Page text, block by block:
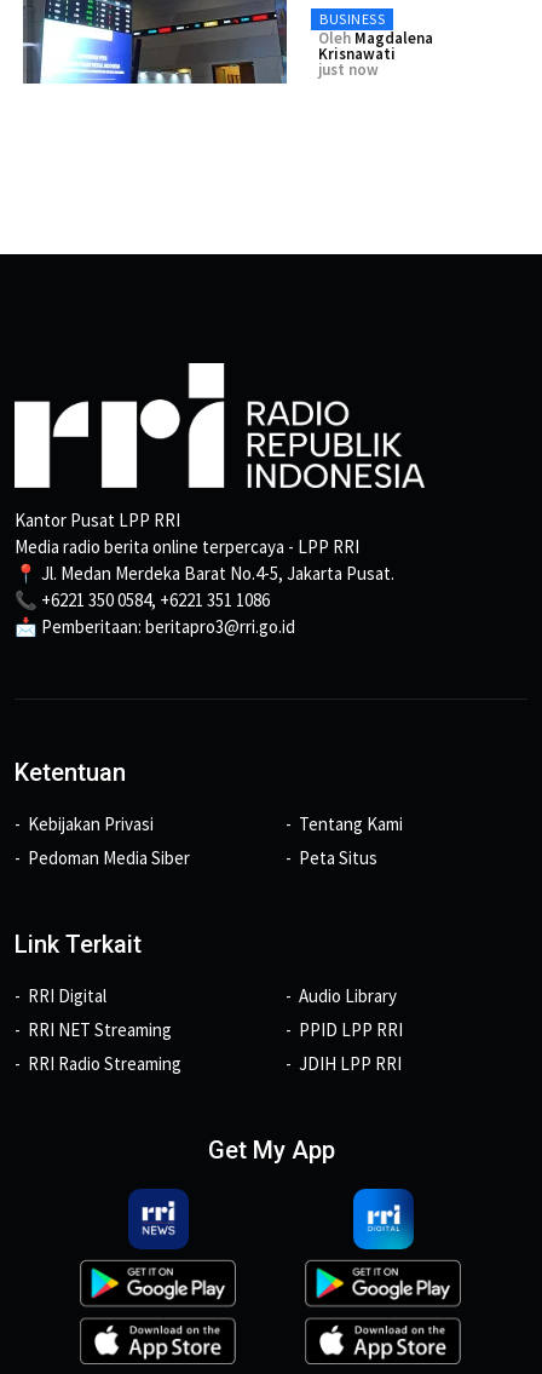
BUSINESS
Oleh Magdalena
Krisnawati
just now
Kantor Pusat LPP RRI
Media radio berita online terpercaya - LPP RRI
📍 Jl. Medan Merdeka Barat No.4-5, Jakarta Pusat.
📞 +6221 350 0584, +6221 351 1086
📩 Pemberitaan: beritapro3@rri.go.id
Ketentuan
Kebijakan Privasi
Pedoman Media Siber
Tentang Kami
Peta Situs
Link Terkait
RRI Digital
RRI NET Streaming
RRI Radio Streaming
Audio Library
PPID LPP RRI
JDIH LPP RRI
Get My App